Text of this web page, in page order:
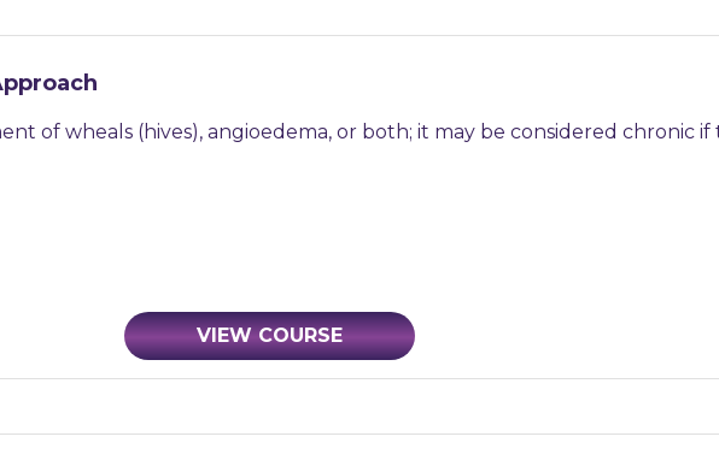
of wheals (hives), angioedema, or both; it may be considered chronic
VIEW COURSE